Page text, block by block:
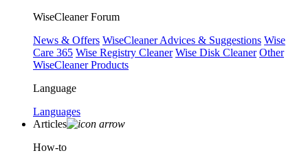
WiseCleaner Forum
News & Offers WiseCleaner Advices & Suggestions Wise
Care 365 Wise Registry Cleaner Wise Disk Cleaner Other
WiseCleaner Products
Language
Languages
Articles
How-to